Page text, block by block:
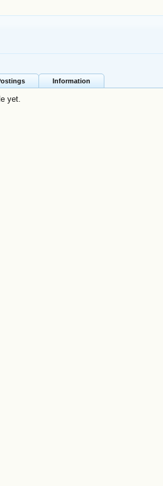
Information
yet.